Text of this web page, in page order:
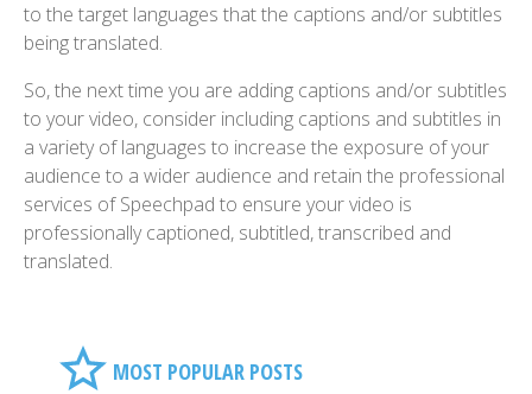
to the target languages that the captions and/or subtitles
being translated.
So, the next time you are adding captions and/or subtitles
to your video, consider including captions and subtitles in
a variety of languages to increase the exposure of your
audience to a wider audience and retain the professional
services of Speechpad to ensure your video is
professionally captioned, subtitled, transcribed and
translated.
MOST POPULAR POSTS